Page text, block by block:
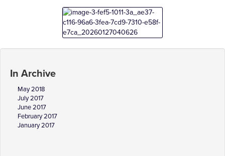
In Archive
May 2018
July 2017
June 2017
February 2017
January 2017